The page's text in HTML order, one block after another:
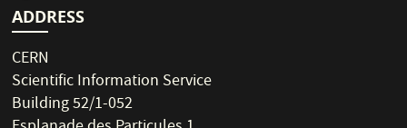
ADDRESS
CERN
Scientific Information Service
Building 52/1-052